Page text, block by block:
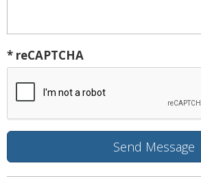
* reCAPTCHA